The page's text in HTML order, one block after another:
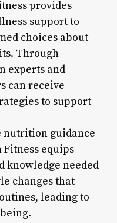
provides
support to
choices about
Through
experts and
can receive
to support
nutrition guidance
Fitness equips
knowledge needed
changes that
leading to